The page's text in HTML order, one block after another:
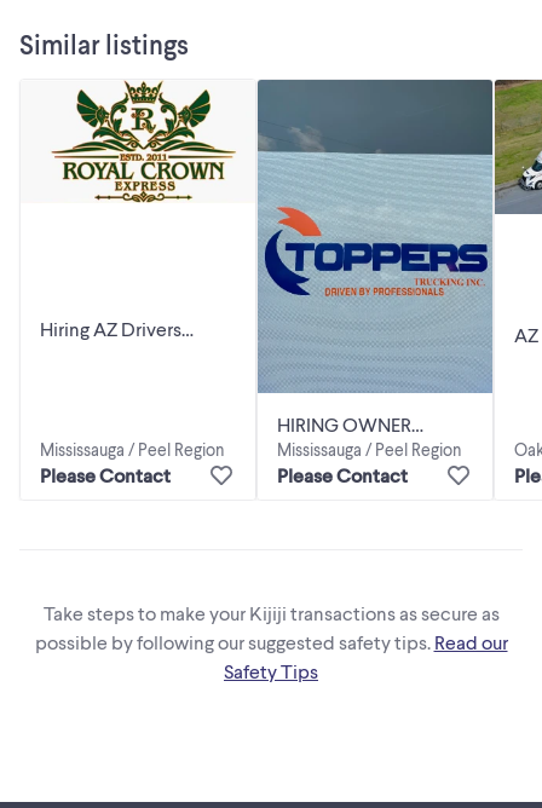
Similar listings
Hiring AZ Drivers
Mississauga / Peel Region
Please Contact
HIRING OWNER
OPERATORS FOR
WINNIPEG &
Mississauga / Peel Region
Please Contact
AZ
Take steps to make your Kijiji transactions as secure as
possible by following our suggested safety tips. Read our
Safety Tips